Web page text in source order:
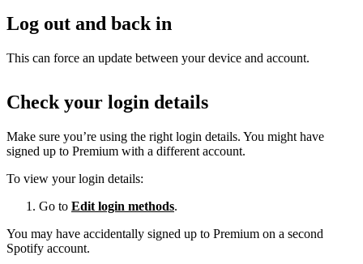
Log out and back in
This can force an update between your device and account.
Check your login details
Make sure you’re using the right login details. You might have
signed up to Premium with a different account.
To view your login details:
Go to Edit login methods.
You may have accidentally signed up to Premium on a second
Spotify account.